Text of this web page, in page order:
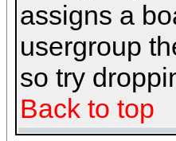
assigns a
usergroup
so try
Back to top